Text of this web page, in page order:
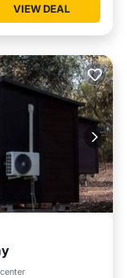
VIEW DEAL